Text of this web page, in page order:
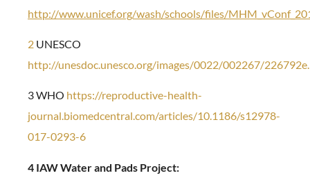
http://www.unicef.org/wash/schools/files/
2 UNESCO
http://unesdoc.unesco.org/images/0022/002267/
3 WHO https://reproductive-health-
journal.biomedcentral.com/articles/10.1186/s12978-
017-0293-6
4 IAW Water and Pads Project: